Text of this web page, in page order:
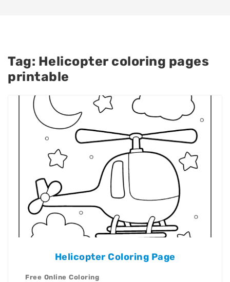
Tag: Helicopter coloring pages
printable
Helicopter Coloring Page
Free Online Coloring